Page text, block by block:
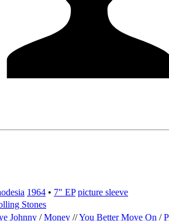
1964 • 7" EP picture sleeve
Stones
Johnny /Money //You Better Move On /